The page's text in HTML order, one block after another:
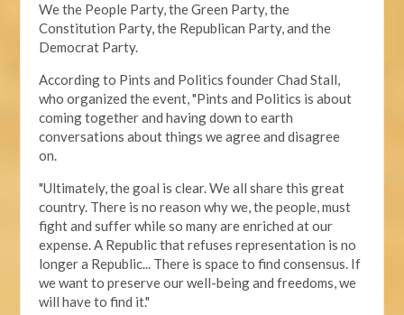
We the People Party, the Green Party, the
Constitution Party, the Republican Party, and the
Democrat Party.
According to Pints and Politics founder Chad Stall,
who organized the event, "Pints and Politics is about
coming together and having down to earth
conversations about things we agree and disagree
on.
"Ultimately, the goal is clear. We all share this great
country. There is no reason why we, the people, must
fight and suffer while so many are enriched at our
expense. A Republic that refuses representation is no
longer a Republic... There is space to find consensus. If
we want to preserve our well-being and freedoms, we
will have to find it."